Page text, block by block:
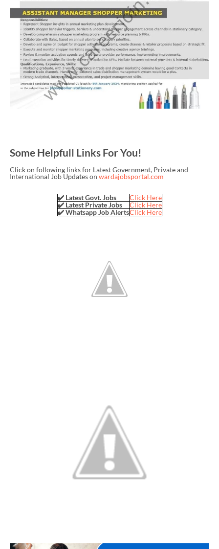
Some Helpfull Links For You!
Click on following links for Latest Government, Private and
International Job Updates on wardajobsportal.com
✔️ Latest Govt. Jobs
Click Here
✔️ Latest Private Jobs
Click Here
✔️ Whatsapp Job AlertsClick Here